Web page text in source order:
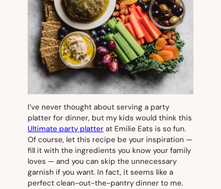
I’ve never thought about serving a party
platter for dinner, but my kids would think this
Ultimate party platter at Emilie Eats is so fun.
Of course, let this recipe be your inspiration —
fill it with the ingredients you know your family
loves — and you can skip the unnecessary
garnish if you want. In fact, it seems like a
perfect clean-out-the-pantry dinner to me.